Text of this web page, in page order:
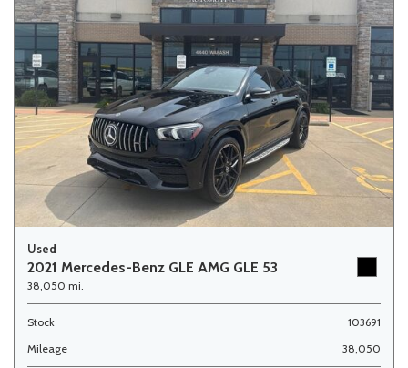
Used
2021 Mercedes-Benz GLE AMG GLE 53
38,050 mi.
Stock
103691
Mileage
38,050